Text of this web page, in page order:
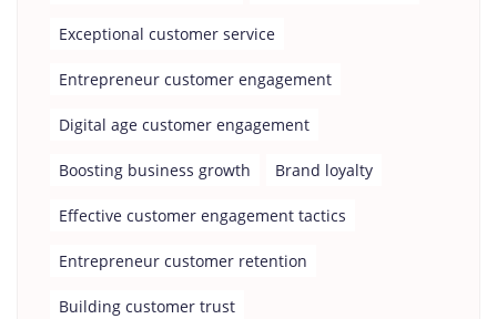
Exceptional customer service
Entrepreneur customer engagement
Digital age customer engagement
Boosting business growth Brand loyalty
Effective customer engagement tactics
Entrepreneur customer retention
Building customer trust